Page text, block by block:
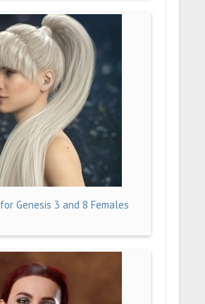
Genesis 3 and 8 Females